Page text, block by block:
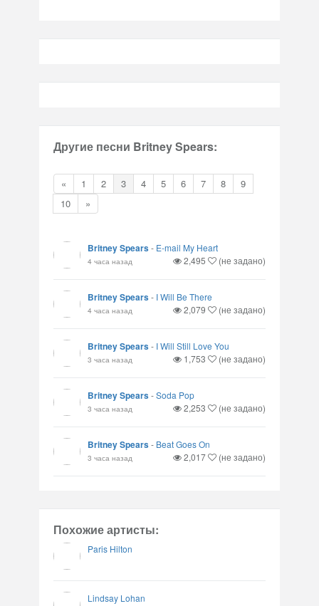
Другие песни Britney Spears:
« 1 2 3 4 5 6 7 8
9
10
»
Britney Spears- E-mail My Heart
4 часа назад 2,495 (не задано)
Britney Spears- I Will Be There
4 часа назад 2,079 (не задано)
Britney Spears- I Will Still Love You
3 часа назад 1,753 (не задано)
Britney Spears-Soda Pop
3 часа назад 2,253 (не задано)
Britney Spears- Beat Goes On
3 часа назад 2,017 (не задано)
Похожие артисты:
Paris Hilton
Lindsay Lohan